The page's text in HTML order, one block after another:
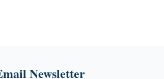
Newsletter